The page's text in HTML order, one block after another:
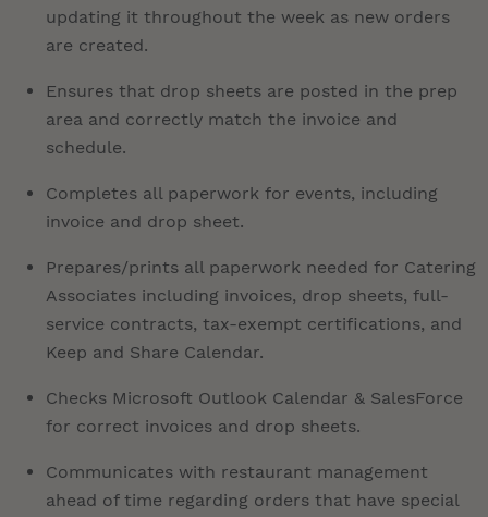
updating it throughout the week as new orders
are created.
Ensures that drop sheets are posted in the prep
area and correctly match the invoice and
schedule.
Completes all paperwork for events, including
invoice and drop sheet.
Prepares/prints all paperwork needed for Catering
Associates including invoices, drop sheets, full-
service contracts, tax-exempt certifications, and
Keep and Share Calendar.
Checks Microsoft Outlook Calendar & SalesForce
for correct invoices and drop sheets.
Communicates with restaurant management
ahead of time regarding orders that have special